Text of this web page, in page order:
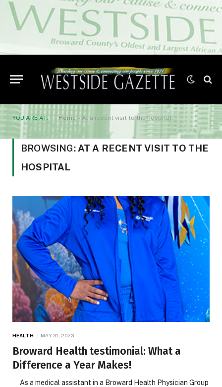
YOU ARE AT: Home » At a recent visit to the hospital
BROWSING: AT A RECENT VISIT TO THE
HOSPITAL
HEALTH MAY 31, 2023
Broward Health testimonial: What a
Difference a Year Makes!
As a medical assistant in a Broward Health Physician Group